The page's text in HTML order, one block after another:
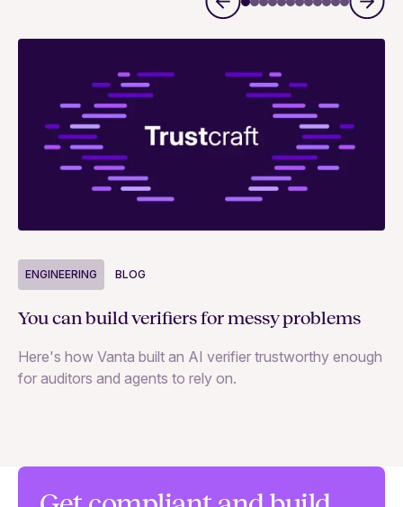
ENGINEERING BLOG
You can build verifiers for messy problems
Here's how Vanta built an AI verifier trustworthy enough
for auditors and agents to rely on.